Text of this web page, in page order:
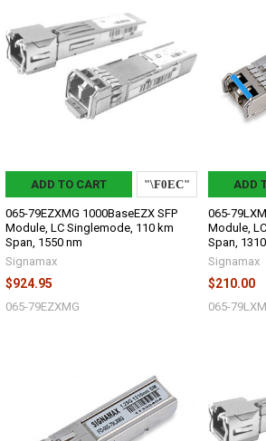
ADD TO CART
065-79EZXMG 1000BaseEZX SFP
Module, LC Singlemode, 110 km
Span, 1550 nm
Signamax
$924.95
065-79EZXMG
ADD
065-
Module,
Span,
Signamax
$210.00
065-